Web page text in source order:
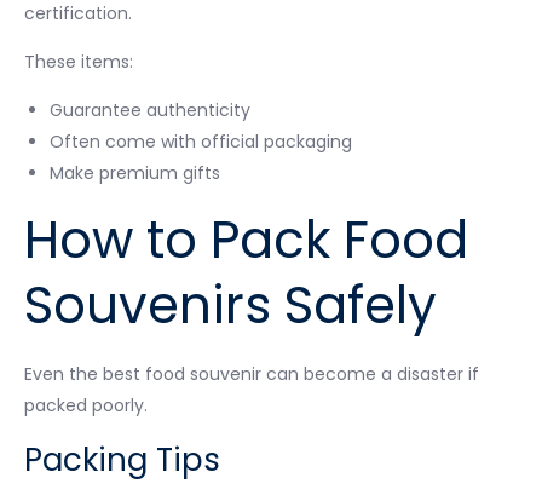
certification.
These items:
Guarantee authenticity
Often come with official packaging
Make premium gifts
How to Pack Food
Souvenirs Safely
Even the best food souvenir can become a disaster if
packed poorly.
Packing Tips